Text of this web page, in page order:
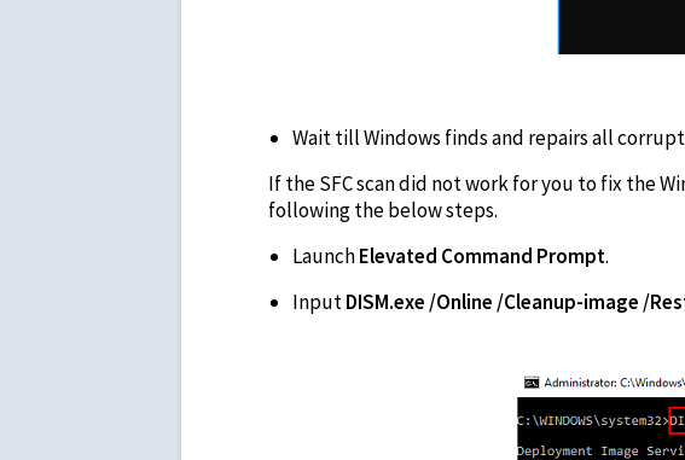
Wait till Windows finds and repairs all
If the SFC scan did not work for you to fix the
following the below steps.
LaunchElevated Command Prompt.
InputDISM.exe /Online /Cleanup-image /